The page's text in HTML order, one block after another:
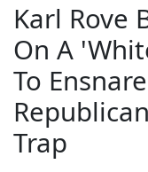
Karl Rove
On A
To
Trap